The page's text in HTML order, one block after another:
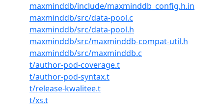
maxminddb/include/maxminddb_config.h.in
maxminddb/src/data-pool.c
maxminddb/src/data-pool.h
maxminddb/src/maxminddb-compat-util.h
maxminddb/src/maxminddb.c
t/author-pod-coverage.t
t/author-pod-syntax.t
t/release-kwalitee.t
t/xs.t